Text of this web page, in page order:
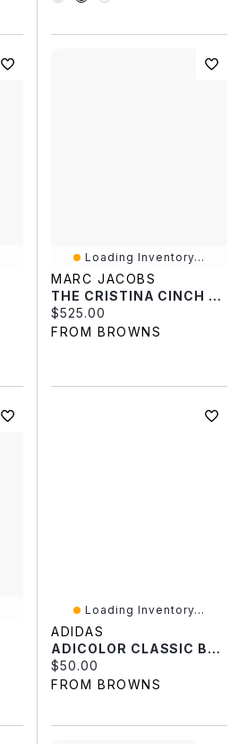
Loading Inventory...
MARC JACOBS
THE CRISTINA CINCH TOTE
Current price:
$525.00
FROM BROWNS
Loading Inventory...
ADIDAS
ADICOLOR CLASSIC BACKPACK
Current price:
$50.00
FROM BROWNS